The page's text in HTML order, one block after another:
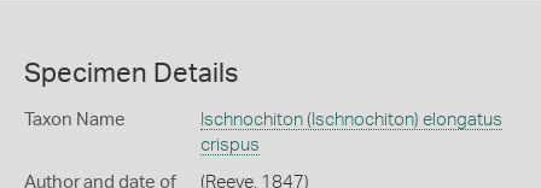
Specimen Details
Taxon Name
Ischnochiton (Ischnochiton) elongatus
crispus
Author and date of
(Reeve, 1847)